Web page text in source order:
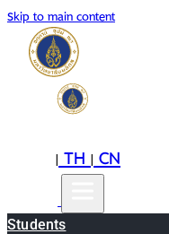
Skip to main content
|TH|CN
Students